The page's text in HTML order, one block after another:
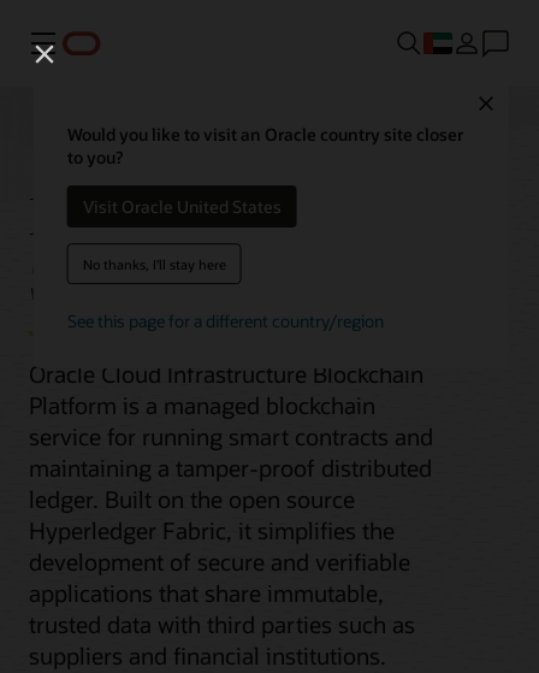
Menu
Would you like to visit an Oracle country site closer
to you?
Visit Oracle United States
No thanks, I'll stay here
See this page for a different country/region
Blockchain Platform
Service
Oracle Cloud Infrastructure Blockchain
Platform is a managed blockchain
service for running smart contracts and
maintaining a tamper-proof distributed
ledger. Built on the open source
Hyperledger Fabric, it simplifies the
development of secure and verifiable
applications that share immutable,
trusted data with third parties such as
suppliers and financial institutions.